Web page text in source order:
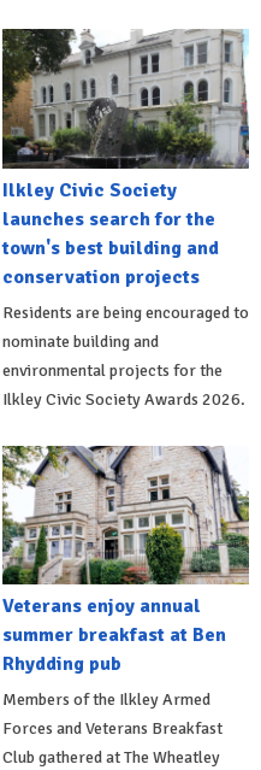
Ilkley Civic Society
launches search for the
town's best building and
conservation projects
Residents are being encouraged to
nominate building and
environmental projects for the
Ilkley Civic Society Awards 2026.
Veterans enjoy annual
summer breakfast at Ben
Rhydding pub
Members of the Ilkley Armed
Forces and Veterans Breakfast
Club gathered at The Wheatley